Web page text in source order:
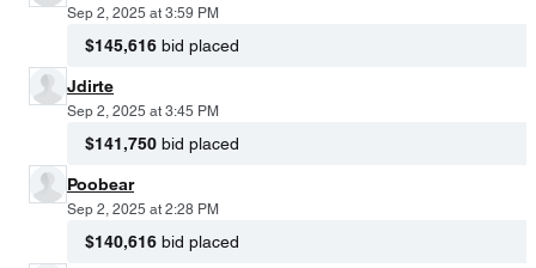
Sep 2, 2025 at 3:59 PM
$145,616 bid placed
Jdirte
Sep 2, 2025 at 3:45 PM
$141,750 bid placed
Poobear
Sep 2, 2025 at 2:28 PM
$140,616 bid placed